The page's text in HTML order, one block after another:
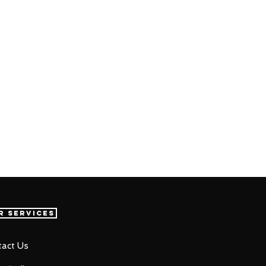
Services
Us